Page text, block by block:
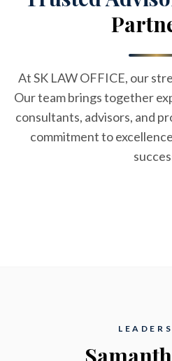
At SK LAW OFFICE, our
Our team brings together
consultants, advisors, and
commitment to